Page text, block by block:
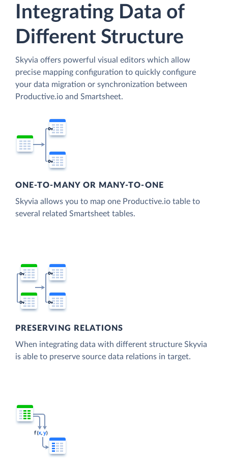
Integrating Data of
Different Structure
Skyvia offers powerful visual editors which allow
precise mapping configuration to quickly configure
your data migration or synchronization between
Productive.io and Smartsheet.
ONE-TO-MANY OR MANY-TO-ONE
Skyvia allows you to map one Productive.io table to
several related Smartsheet tables.
PRESERVING RELATIONS
When integrating data with different structure Skyvia
is able to preserve source data relations in target.